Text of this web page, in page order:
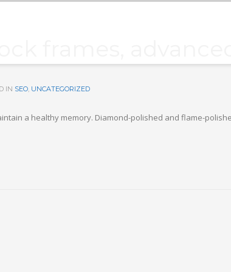
frames,
IN SEO, UNCATEGORIZED
a healthy memory. Diamond-polished and flame-